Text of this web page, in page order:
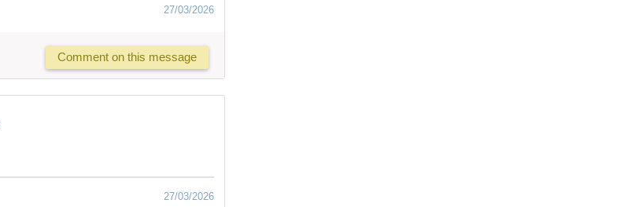
27/03/2026
Comment on this message
27/03/2026